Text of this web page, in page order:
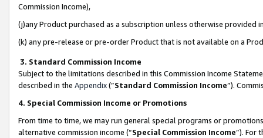
Commission Income),
(j)any Product purchased as a subscription unless otherwise provided
(k) any pre-release or pre-order Product that is not available on a
3. Standard Commission Income
Subject to the limitations described in this Commission Income
described in the Appendix(”Standard Commission Income”).
4. Special Commission Income or Promotions
From time to time, we may run general special programs or
alternative commission income (“Special Commission Income”). For